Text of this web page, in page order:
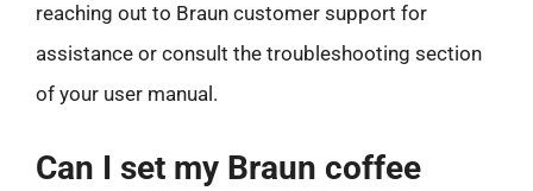
reaching out to Braun customer support for
assistance or consult the troubleshooting section
of your user manual.
Can I set my Braun coffee